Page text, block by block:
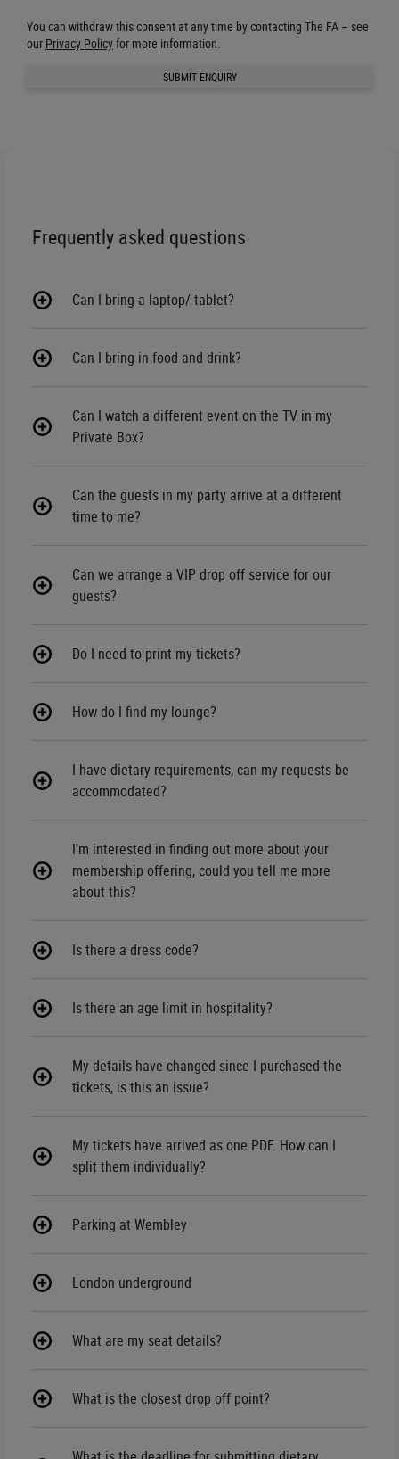
You can withdraw this consent at any time by contacting The FA – see
our Privacy Policyfor more information.
SUBMIT ENQUIRY
Frequently asked questions
Can I bring a laptop/ tablet?
Can I bring in food and drink?
Can I watch a different event on the TV in my
Private Box?
Can the guests in my party arrive at a different
time to me?
Can we arrange a VIP drop off service for our
guests?
Do I need to print my tickets?
How do I find my lounge?
I have dietary requirements, can my requests be
accommodated?
I’m interested in finding out more about your
membership offering, could you tell me more
about this?
Is there a dress code?
Is there an age limit in hospitality?
My details have changed since I purchased the
tickets, is this an issue?
My tickets have arrived as one PDF. How can I
split them individually?
Parking at Wembley
London underground
What are my seat details?
What is the closest drop off point?